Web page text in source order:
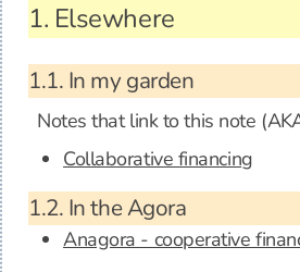
1. Elsewhere
1.1. In my garden
Notes that link to this note
Collaborative financing
1.2. In the Agora
Anagora - cooperative